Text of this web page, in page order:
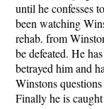
until he confesses
been watching
rehab. from
be defeated. He
betrayed him and
Winstons
Finally he is